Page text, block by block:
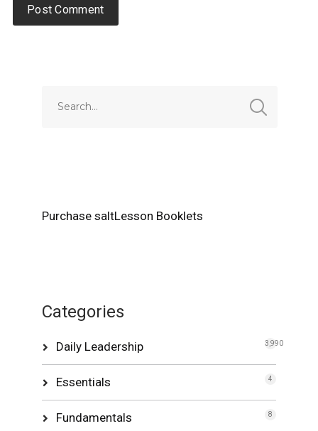
Purchase saltLesson Booklets
Categories
Daily Leadership 3,990
Essentials 4
Fundamentals 8